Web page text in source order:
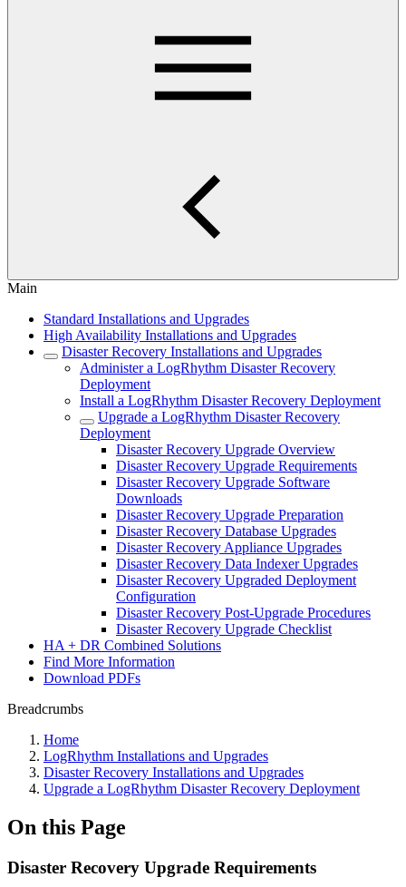
Main
Standard Installations and Upgrades
High Availability Installations and Upgrades
Disaster Recovery Installations and Upgrades
Administer a LogRhythm Disaster Recovery
Deployment
Install a LogRhythm Disaster Recovery Deployment
Upgrade a LogRhythm Disaster Recovery
Deployment
Disaster Recovery Upgrade Overview
Disaster Recovery Upgrade Requirements
Disaster Recovery Upgrade Software
Downloads
Disaster Recovery Upgrade Preparation
Disaster Recovery Database Upgrades
Disaster Recovery Appliance Upgrades
Disaster Recovery Data Indexer Upgrades
Disaster Recovery Upgraded Deployment
Configuration
Disaster Recovery Post-Upgrade Procedures
Disaster Recovery Upgrade Checklist
HA + DR Combined Solutions
Find More Information
Download PDFs
Breadcrumbs
Home
LogRhythm Installations and Upgrades
Disaster Recovery Installations and Upgrades
Upgrade a LogRhythm Disaster Recovery Deployment
On this Page
Disaster Recovery Upgrade Requirements